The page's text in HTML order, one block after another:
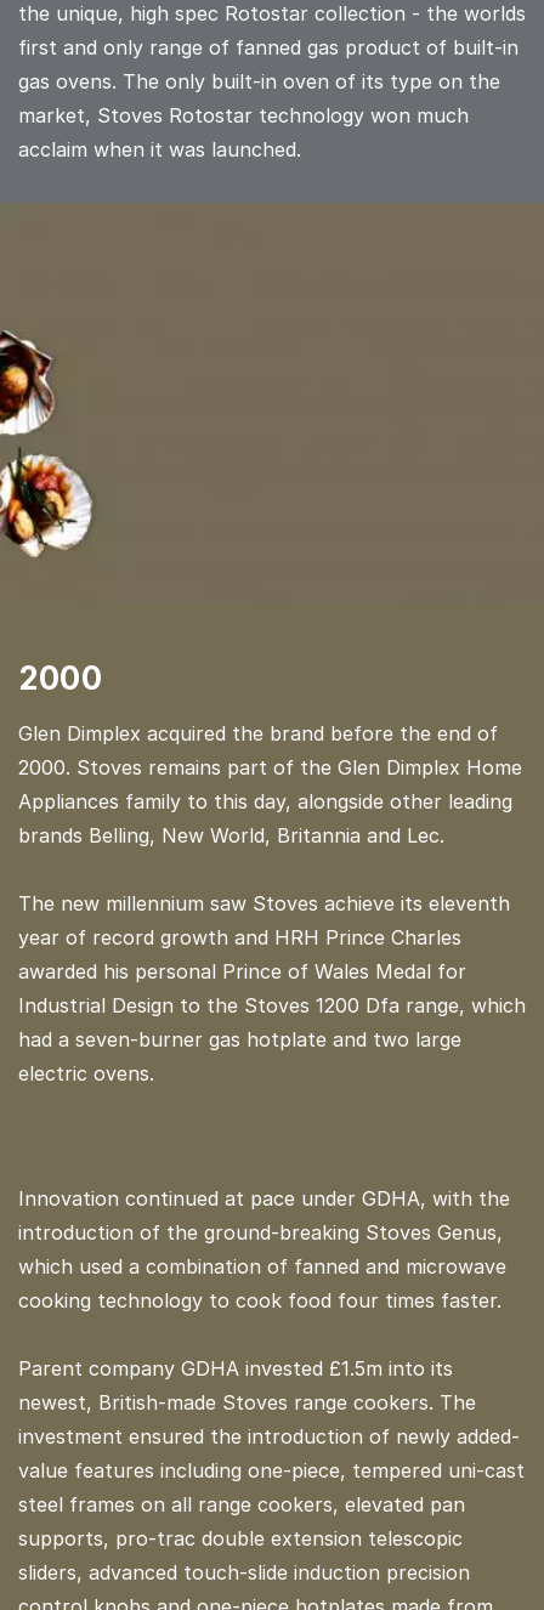
the unique, high spec Rotostar collection - the worlds
first and only range of fanned gas product of built-in
gas ovens. The only built-in oven of its type on the
market, Stoves Rotostar technology won much
acclaim when it was launched.
2000
Glen Dimplex acquired the brand before the end of
2000. Stoves remains part of the Glen Dimplex Home
Appliances family to this day, alongside other leading
brands Belling, New World, Britannia and Lec.
The new millennium saw Stoves achieve its eleventh
year of record growth and HRH Prince Charles
awarded his personal Prince of Wales Medal for
Industrial Design to the Stoves 1200 Dfa range, which
had a seven-burner gas hotplate and two large
electric ovens.
Innovation continued at pace under GDHA, with the
introduction of the ground-breaking Stoves Genus,
which used a combination of fanned and microwave
cooking technology to cook food four times faster.
Parent company GDHA invested £1.5m into its
newest, British-made Stoves range cookers. The
investment ensured the introduction of newly added-
value features including one-piece, tempered uni-cast
steel frames on all range cookers, elevated pan
supports, pro-trac double extension telescopic
sliders, advanced touch-slide induction precision